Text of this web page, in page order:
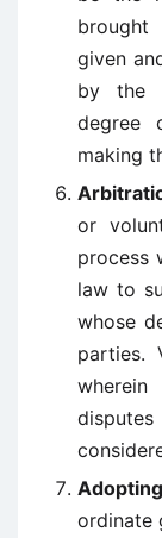
given
by the
degree
making
or
process
law to
whose
parties.
ordinate